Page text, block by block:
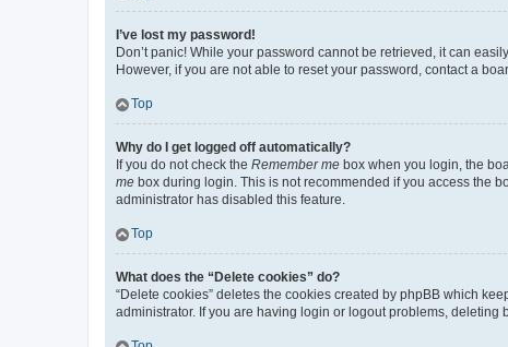
I’ve lost my password!
Don’t panic! While your password cannot be retrieved, it can
However, if you are not able to reset your password, contact a
Top
Why do I get logged off automatically?
If you do not check the Remember me box when you login, the
me box during login. This is not recommended if you access the
administrator has disabled this feature.
Top
What does the “Delete cookies” do?
“Delete cookies” deletes the cookies created by phpBB which
administrator. If you are having login or logout problems, deleting